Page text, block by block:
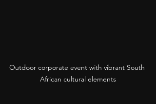
Outdoor corporate event with vibrant South
African cultural elements